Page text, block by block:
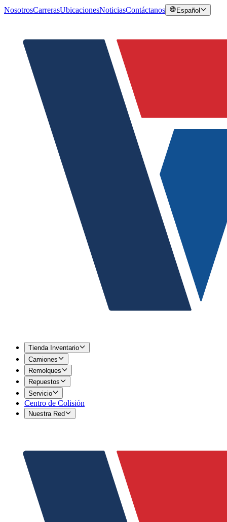
NosotrosCarrerasUbicacionesNoticiasContáctanos Español
Tienda Inventario
Camiones
Remolques
Repuestos
Servicio
Centro de Colisión
Nuestra Red